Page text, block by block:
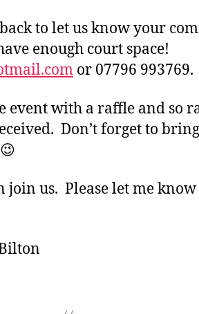
to let us know your
enough court space!
or 07796 993769.
event with a raffle and so
Don’t forget to
join us. Please let me